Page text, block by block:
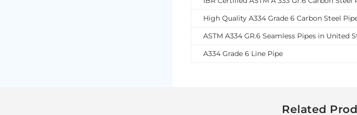
High Quality A334 Grade 6 Carbon Steel
ASTM A334 GR.6 Seamless Pipes in United
A334 Grade 6 Line Pipe
Related